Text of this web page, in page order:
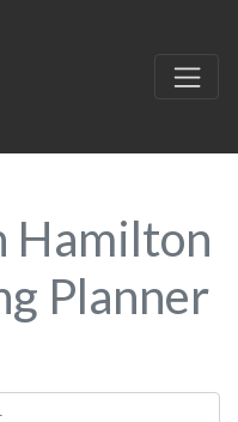
Hamilton
Planner